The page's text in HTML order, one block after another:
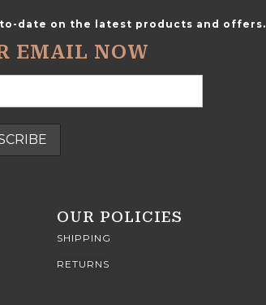
date on the latest products and offers.
EMAIL NOW
OUR POLICIES
SHIPPING
RETURNS